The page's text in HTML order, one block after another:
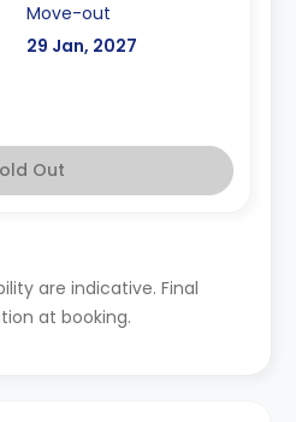
Move-out
29 Jan, 2027
Out
are indicative. Final
at booking.